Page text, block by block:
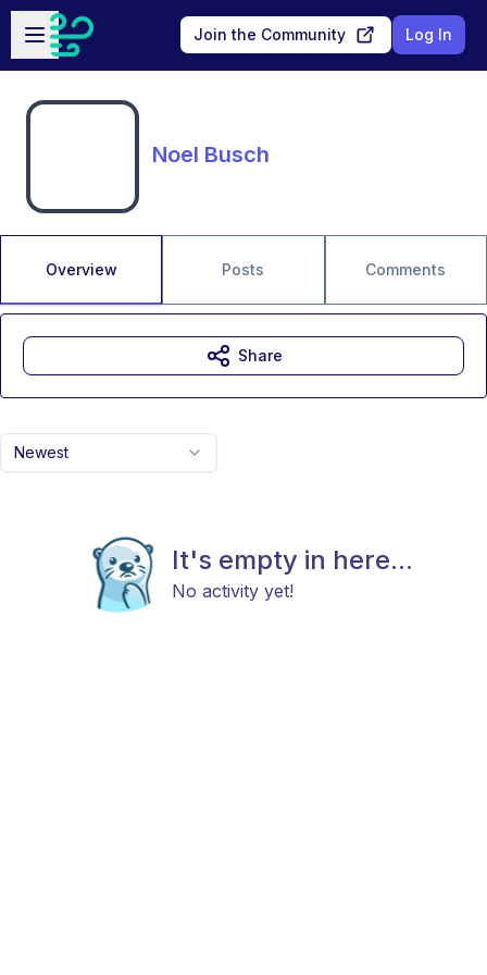
Skip to main content
Open sidebar
Join the Community Log In
Noel Busch
Overview Posts Comments
Newest
It's empty in here...
No activity yet!
Share